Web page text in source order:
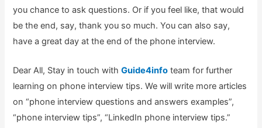
you chance to ask questions. Or if you feel like, that would
be the end, say, thank you so much. You can also say,
have a great day at the end of the phone interview.
Dear All, Stay in touch withGuide4info team for further
learning on phone interview tips. We will write more articles
on “phone interview questions and answers examples”,
“phone interview tips”, “LinkedIn phone interview tips.”